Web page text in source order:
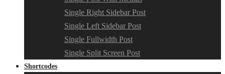
Single Right Sidebar Post
Single Left Sidebar Post
Single Fullwidth Post
Single Split Screen Post
Shortcodes